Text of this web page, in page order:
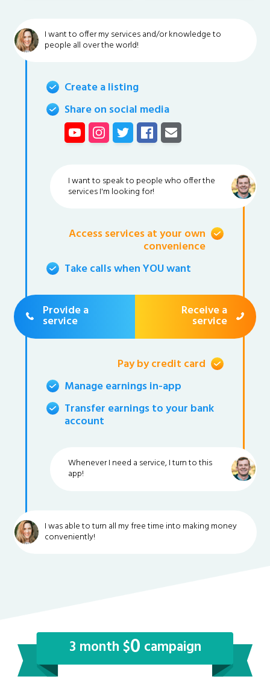
I want to offer my services and/or knowledge to
people all over the world!
Create a listing
Share on social media
I want to speak to people who offer the
services I'm looking for!
Access services at your own
convenience
Take calls when YOU want
Provide a
service
Receive a
service
Pay by credit card
Manage earnings in-app
Transfer earnings to your bank
account
Whenever I need a service, I turn to this
app!
I was able to turn all my free time into making money
conveniently!
3 month $0 campaign